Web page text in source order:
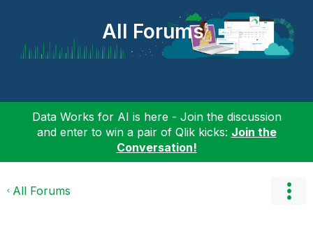
All Forums
Data Works for AI is here - Join the discussion
and enter to win a pair of Qlik kicks: Join the
Conversation!
All Forums